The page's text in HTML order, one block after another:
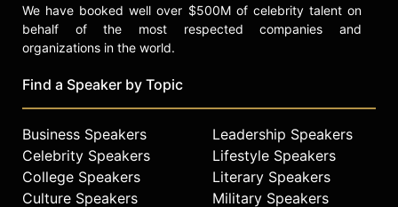
We have booked well over $500M of celebrity talent on
behalf of the most respected companies and
organizations in the world.
Find a Speaker by Topic
Business Speakers
Celebrity Speakers
College Speakers
Culture Speakers
Leadership Speakers
Lifestyle Speakers
Literary Speakers
Military Speakers